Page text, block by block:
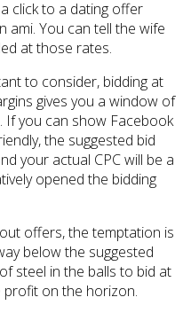
click to a dating offer
ami. You can tell the wife
at those rates.
to consider, bidding at
gives you a window of
If you can show Facebook
the suggested bid
your actual CPC will be a
opened the bidding
offers, the temptation is
below the suggested
steel in the balls to bid at
profit on the horizon.